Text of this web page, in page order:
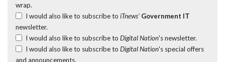
wrap.
I would also like to subscribe to iTnews’ Government IT
newsletter.
I would also like to subscribe to Digital Nation's newsletter.
I would also like to subscribe to Digital Nation's special offers
and announcements.